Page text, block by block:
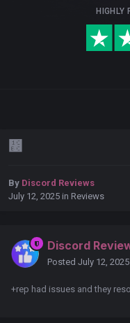
HIGHLY
᲼
By Discord Reviews
July 12, 2025 in Reviews
Discord
Posted July 12, 2025
+rep had issues and they